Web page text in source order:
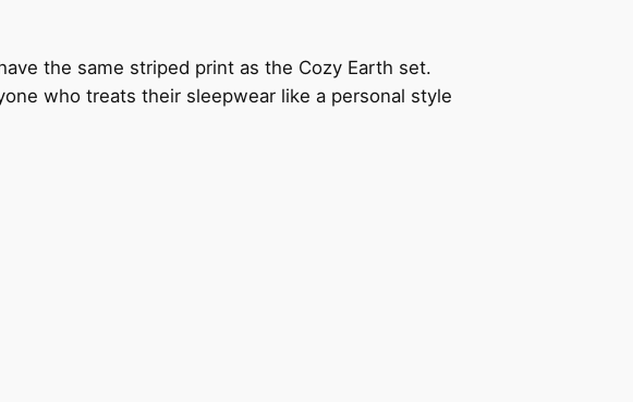
the same striped print as the Cozy Earth set.
who treats their sleepwear like a personal style